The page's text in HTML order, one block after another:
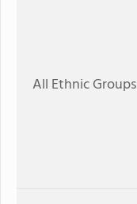
All Ethnic Groups